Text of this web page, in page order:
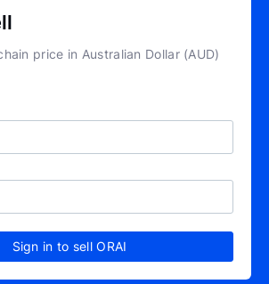
price in Australian Dollar (AUD)
Sign in to sell ORAI